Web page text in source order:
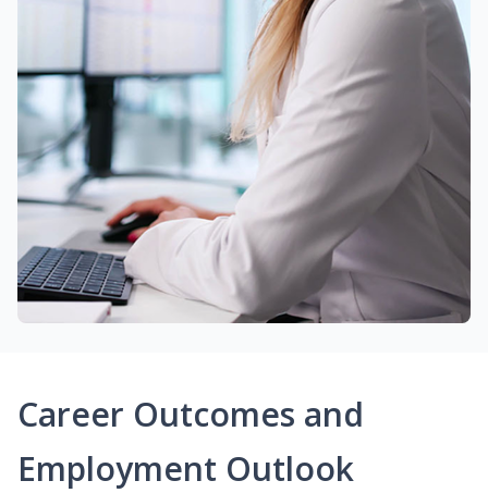
Career Outcomes and
Employment Outlook